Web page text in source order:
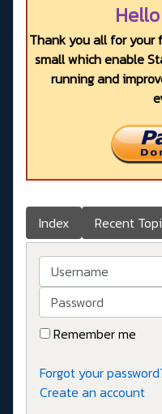
Thank you all for your
small which enable
running and
Index Recent
Username
Password
Remember me
Forgot your
Create an account